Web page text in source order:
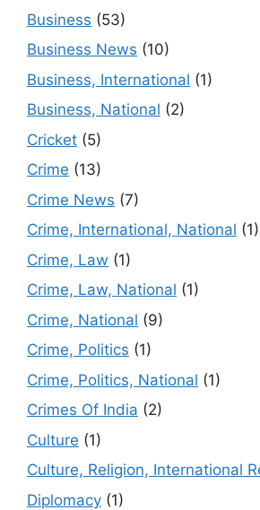
Business (53)
Business News (10)
Business, International (1)
Business, National (2)
Cricket (5)
Crime (13)
Crime News (7)
Crime, International, National (1)
Crime, Law (1)
Crime, Law, National (1)
Crime, National (9)
Crime, Politics (1)
Crime, Politics, National (1)
Crimes Of India (2)
Culture (1)
Culture, Religion, International
Diplomacy (1)